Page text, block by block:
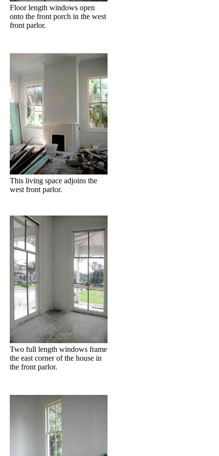
Floor length windows open
onto the front porch in the west
front parlor.
This living space adjoins the
west front parlor.
Two full length windows frame
the east corner of the house in
the front parlor.